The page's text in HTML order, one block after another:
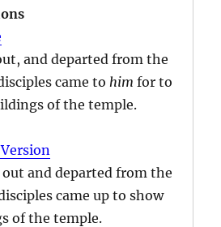
and departed from the
came to him for to
of the temple.
out and departed from the
came up to show
of the temple.